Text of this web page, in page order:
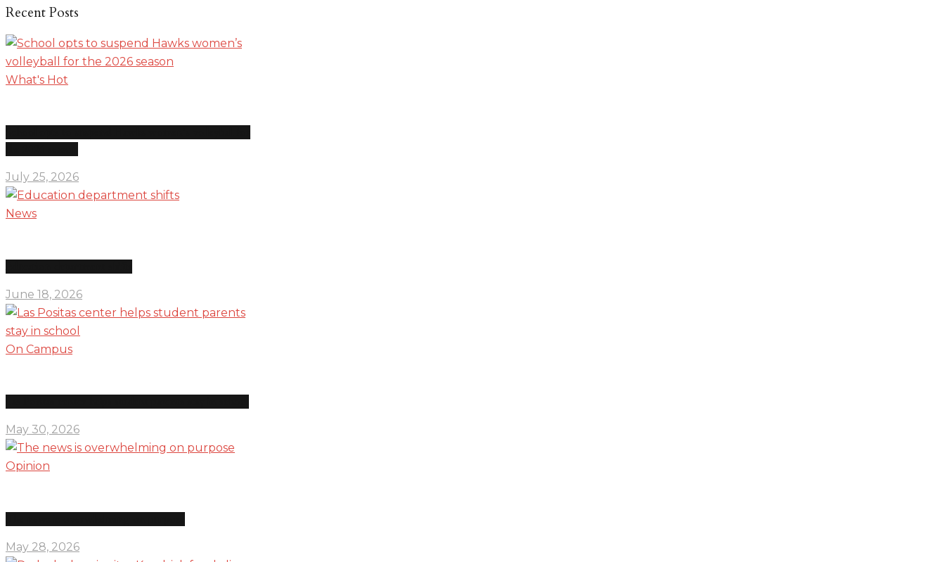
Recent Posts
What's Hot
July 25, 2026
News
June 18, 2026
On Campus
May 30, 2026
Opinion
May 28, 2026